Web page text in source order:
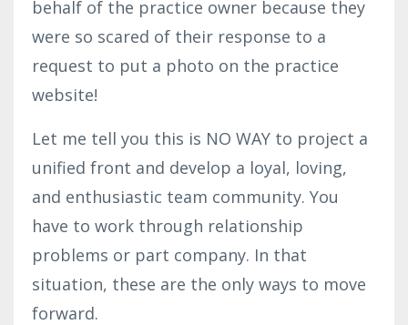
behalf of the practice owner because they
were so scared of their response to a
request to put a photo on the practice
website!
Let me tell you this is NO WAY to project a
unified front and develop a loyal, loving,
and enthusiastic team community. You
have to work through relationship
problems or part company. In that
situation, these are the only ways to move
forward.